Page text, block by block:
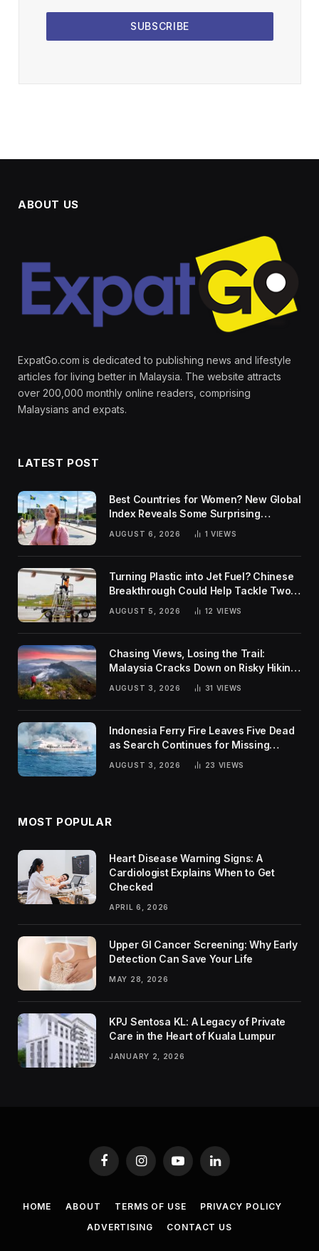
SUBSCRIBE
ABOUT US
ExpatGo.com is dedicated to publishing news and lifestyle
articles for living better in Malaysia. The website attracts
over 200,000 monthly online readers, comprising
Malaysians and expats.
LATEST POST
Best Countries for Women? New Global
Index Reveals Some Surprising
AUGUST 6, 2026 1 VIEWS
Turning Plastic into Jet Fuel? Chinese
Breakthrough Could Help Tackle Two
Global Challenges
AUGUST 5, 2026 12 VIEWS
Chasing Views, Losing the Trail:
Malaysia Cracks Down on Risky Hiking
AUGUST 3, 2026 31 VIEWS
Indonesia Ferry Fire Leaves Five Dead
as Search Continues for Missing
AUGUST 3, 2026 23 VIEWS
MOST POPULAR
Heart Disease Warning Signs: A
Cardiologist Explains When to Get
Checked
APRIL 6, 2026
Upper GI Cancer Screening: Why Early
Detection Can Save Your Life
MAY 28, 2026
KPJ Sentosa KL: A Legacy of Private
Care in the Heart of Kuala Lumpur
JANUARY 2, 2026
FacebookInstagramYouTubeLinkedIn
HOME ABOUT TERMS OF USE
PRIVACY POLICY
ADVERTISING
CONTACT US